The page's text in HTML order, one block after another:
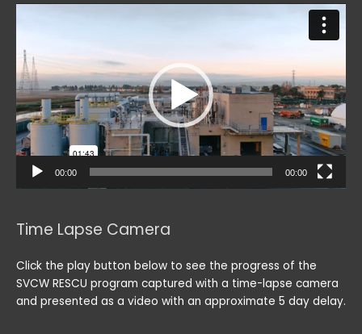
00:00 00:00
Time Lapse Camera
Click the play button below to see the progress of the
SVCW RESCU program captured with a time-lapse camera
and presented as a video with an approximate 5 day delay.